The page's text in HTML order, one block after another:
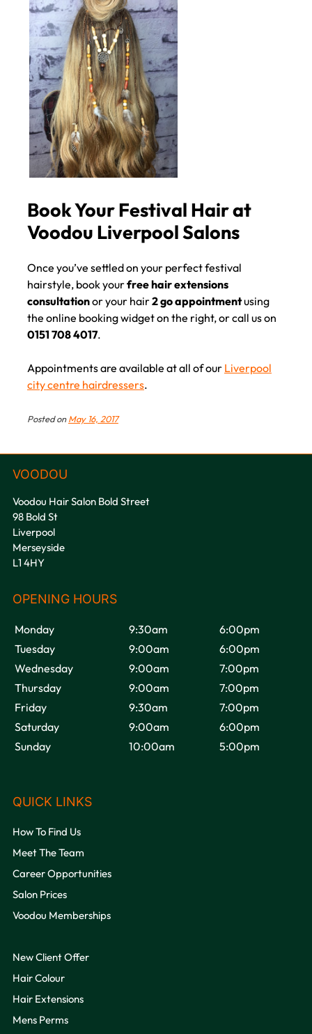
Book Your Festival Hair at
Voodou Liverpool Salons
Once you’ve settled on your perfect festival
hairstyle, book yourfree hair extensions
consultationor your hair2 go appointmentusing
the online booking widget on the right, or call us on
0151 708 4017.
Appointments are available at all of our Liverpool
city centre hairdressers.
Posted onMay 16, 2017
VOODOU
Voodou Hair Salon Bold Street
98 Bold St
Liverpool
Merseyside
L1 4HY
Monday 9:30am
6:00pm
Tuesday
9:00am
6:00pm
Wednesday
9:00am
7:00pm
Thursday
9:00am
7:00pm
Friday
9:30am
7:00pm
Saturday
9:00am
6:00pm
Sunday
10:00am 5:00pm
How To Find Us
Meet The Team
Career Opportunities
Salon Prices
Voodou Memberships
New Client Offer
Hair Colour
Hair Extensions
Mens Perms